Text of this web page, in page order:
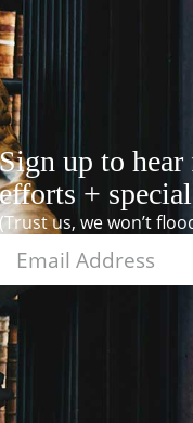
Sign up to
efforts +
(Trust us, we won’t